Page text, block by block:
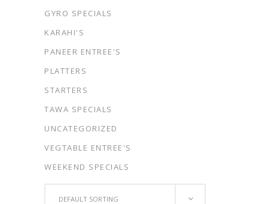
GYRO SPECIALS
KARAHI'S
PANEER ENTREE'S
PLATTERS
STARTERS
TAWA SPECIALS
UNCATEGORIZED
VEGTABLE ENTREE'S
WEEKEND SPECIALS
DEFAULT SORTING